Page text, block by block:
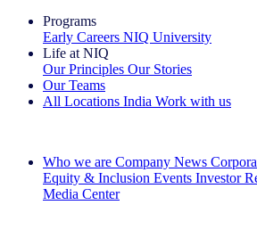
Programs
Early Careers NIQ University
Life at NIQ
Our Principles Our Stories
Our Teams
All Locations India Work with us
Who we are Company News
Equity & Inclusion Events Investor
Media Center